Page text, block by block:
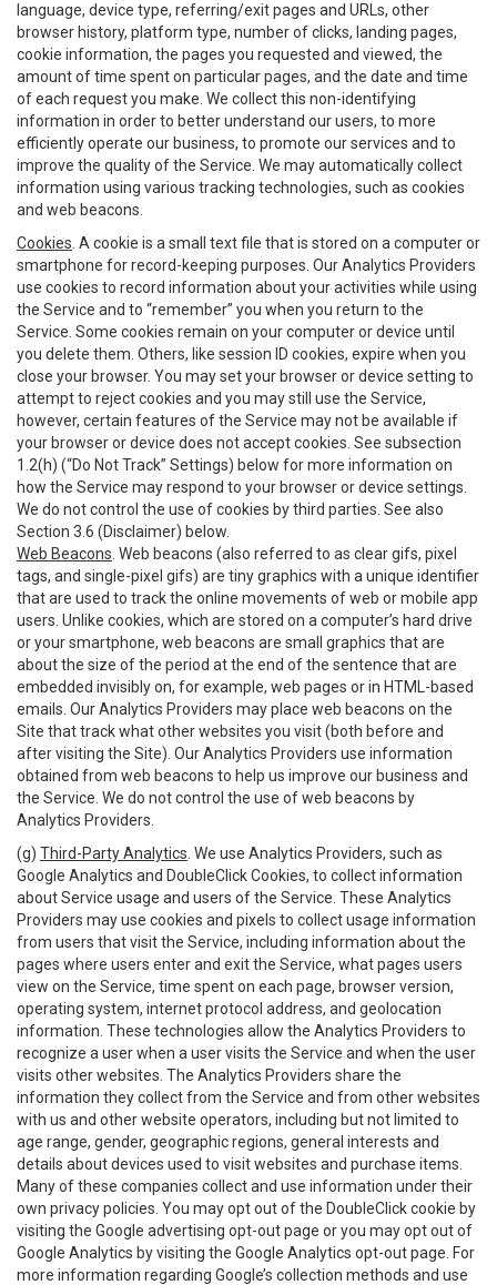
language, device type, referring/exit pages and URLs, other
browser history, platform type, number of clicks, landing pages,
cookie information, the pages you requested and viewed, the
amount of time spent on particular pages, and the date and time
of each request you make. We collect this non-identifying
information in order to better understand our users, to more
efficiently operate our business, to promote our services and to
improve the quality of the Service. We may automatically collect
information using various tracking technologies, such as cookies
and web beacons.
Cookies . A cookie is a small text file that is stored on a computer or
smartphone for record-keeping purposes. Our Analytics Providers
use cookies to record information about your activities while using
the Service and to “remember” you when you return to the
Service. Some cookies remain on your computer or device until
you delete them. Others, like session ID cookies, expire when you
close your browser. You may set your browser or device setting to
attempt to reject cookies and you may still use the Service,
however, certain features of the Service may not be available if
your browser or device does not accept cookies. See subsection
1.2(h) (“Do Not Track” Settings) below for more information on
how the Service may respond to your browser or device settings.
We do not control the use of cookies by third parties. See also
Section 3.6 (Disclaimer) below.
Web Beacons . Web beacons (also referred to as clear gifs, pixel
tags, and single-pixel gifs) are tiny graphics with a unique identifier
that are used to track the online movements of web or mobile app
users. Unlike cookies, which are stored on a computer’s hard drive
or your smartphone, web beacons are small graphics that are
about the size of the period at the end of the sentence that are
embedded invisibly on, for example, web pages or in HTML-based
emails. Our Analytics Providers may place web beacons on the
Site that track what other websites you visit (both before and
after visiting the Site). Our Analytics Providers use information
obtained from web beacons to help us improve our business and
the Service. We do not control the use of web beacons by
Analytics Providers.
(g) Third-Party Analytics . We use Analytics Providers, such as
Google Analytics and DoubleClick Cookies, to collect information
about Service usage and users of the Service. These Analytics
Providers may use cookies and pixels to collect usage information
from users that visit the Service, including information about the
pages where users enter and exit the Service, what pages users
view on the Service, time spent on each page, browser version,
operating system, internet protocol address, and geolocation
information. These technologies allow the Analytics Providers to
recognize a user when a user visits the Service and when the user
visits other websites. The Analytics Providers share the
information they collect from the Service and from other websites
with us and other website operators, including but not limited to
age range, gender, geographic regions, general interests and
details about devices used to visit websites and purchase items.
Many of these companies collect and use information under their
own privacy policies. You may opt out of the DoubleClick cookie by
visiting the Google advertising opt-out page or you may opt out of
Google Analytics by visiting the Google Analytics opt-out page. For
more information regarding Google’s collection methods and use